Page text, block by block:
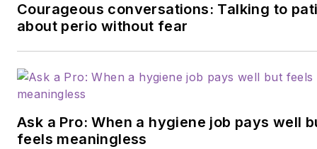
Courageous conversations: Talking to
about perio without fear
Ask a Pro: When a hygiene job pays well
feels meaningless